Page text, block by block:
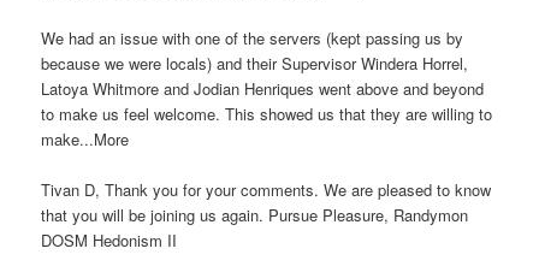
We had an issue with one of the servers (kept passing us by
because we were locals) and their Supervisor Windera Horrel,
Latoya Whitmore and Jodian Henriques went above and beyond
to make us feel welcome. This showed us that they are willing to
make...More
Tivan D, Thank you for your comments. We are pleased to know
that you will be joining us again. Pursue Pleasure, Randymon
DOSM Hedonism II